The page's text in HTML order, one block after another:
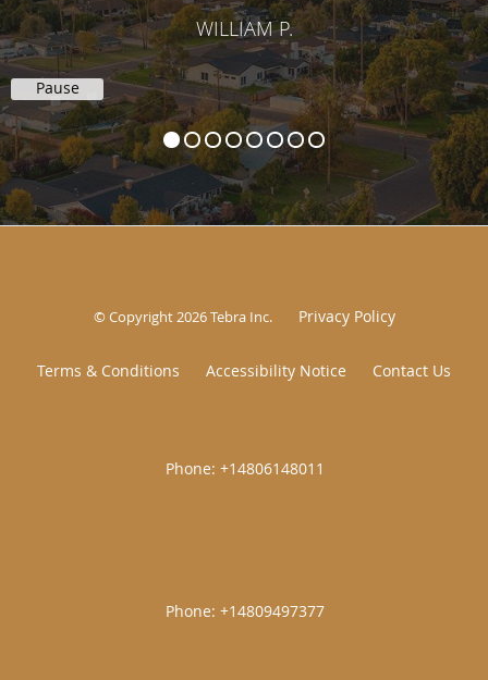
WILLIAM P.
Pause
© Copyright 2026Tebra Inc. Privacy Policy
Terms & Conditions Accessibility Notice Contact Us